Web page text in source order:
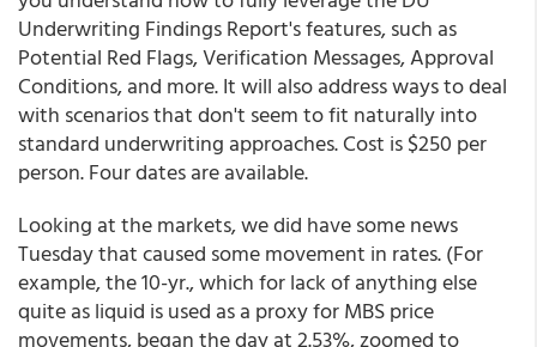
Underwriting Findings Report's features, such as
Potential Red Flags, Verification Messages, Approval
Conditions, and more. It will also address ways to deal
with scenarios that don't seem to fit naturally into
standard underwriting approaches. Cost is $250 per
person. Four dates are available.
Looking at the markets, we did have some news
Tuesday that caused some movement in rates. (For
example, the 10-yr., which for lack of anything else
quite as liquid is used as a proxy for MBS price
movements, began the day at 2.53%, zoomed to